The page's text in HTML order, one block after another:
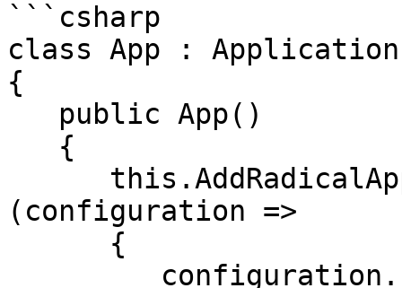
```csharp
class App : Application
{
(configuration =>